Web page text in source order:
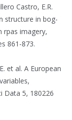
Castro, E.R.
structure in bog-
rpas imagery,
861-873.
et al. A European
Data 5, 180226